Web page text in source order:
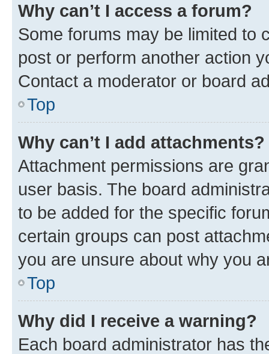
Why can’t I access a forum?
Some forums may be limited to
post or perform another action
Contact a moderator or board
Top
Why can’t I add attachments?
Attachment permissions are
user basis. The board
to be added for the specific
certain groups can post
you are unsure about why you
Top
Why did I receive a warning?
Each board administrator has